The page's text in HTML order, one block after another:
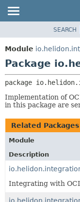
MODULE
PACKAGE
USE
TREE
INDEX
HELP
SEARCH
Module
Package
package
Implementation of
in this package are
Related Packages
Module
Description
Integrating with